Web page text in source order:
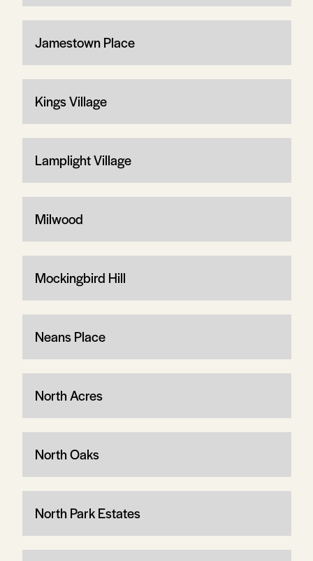
Jamestown Place
Kings Village
Lamplight Village
Milwood
Mockingbird Hill
Neans Place
North Acres
North Oaks
North Park Estates